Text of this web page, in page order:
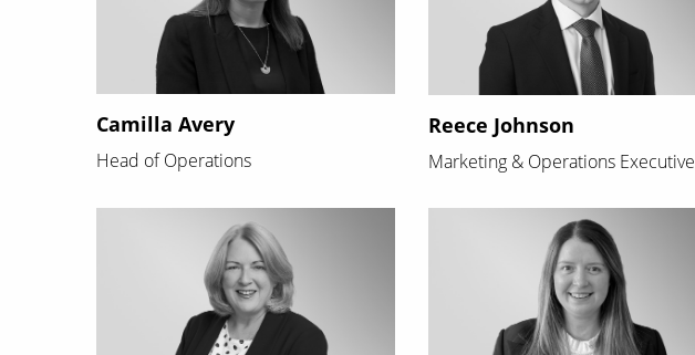
Camilla Avery
Head of Operations
Reece Johnson
Marketing & Operations Executive